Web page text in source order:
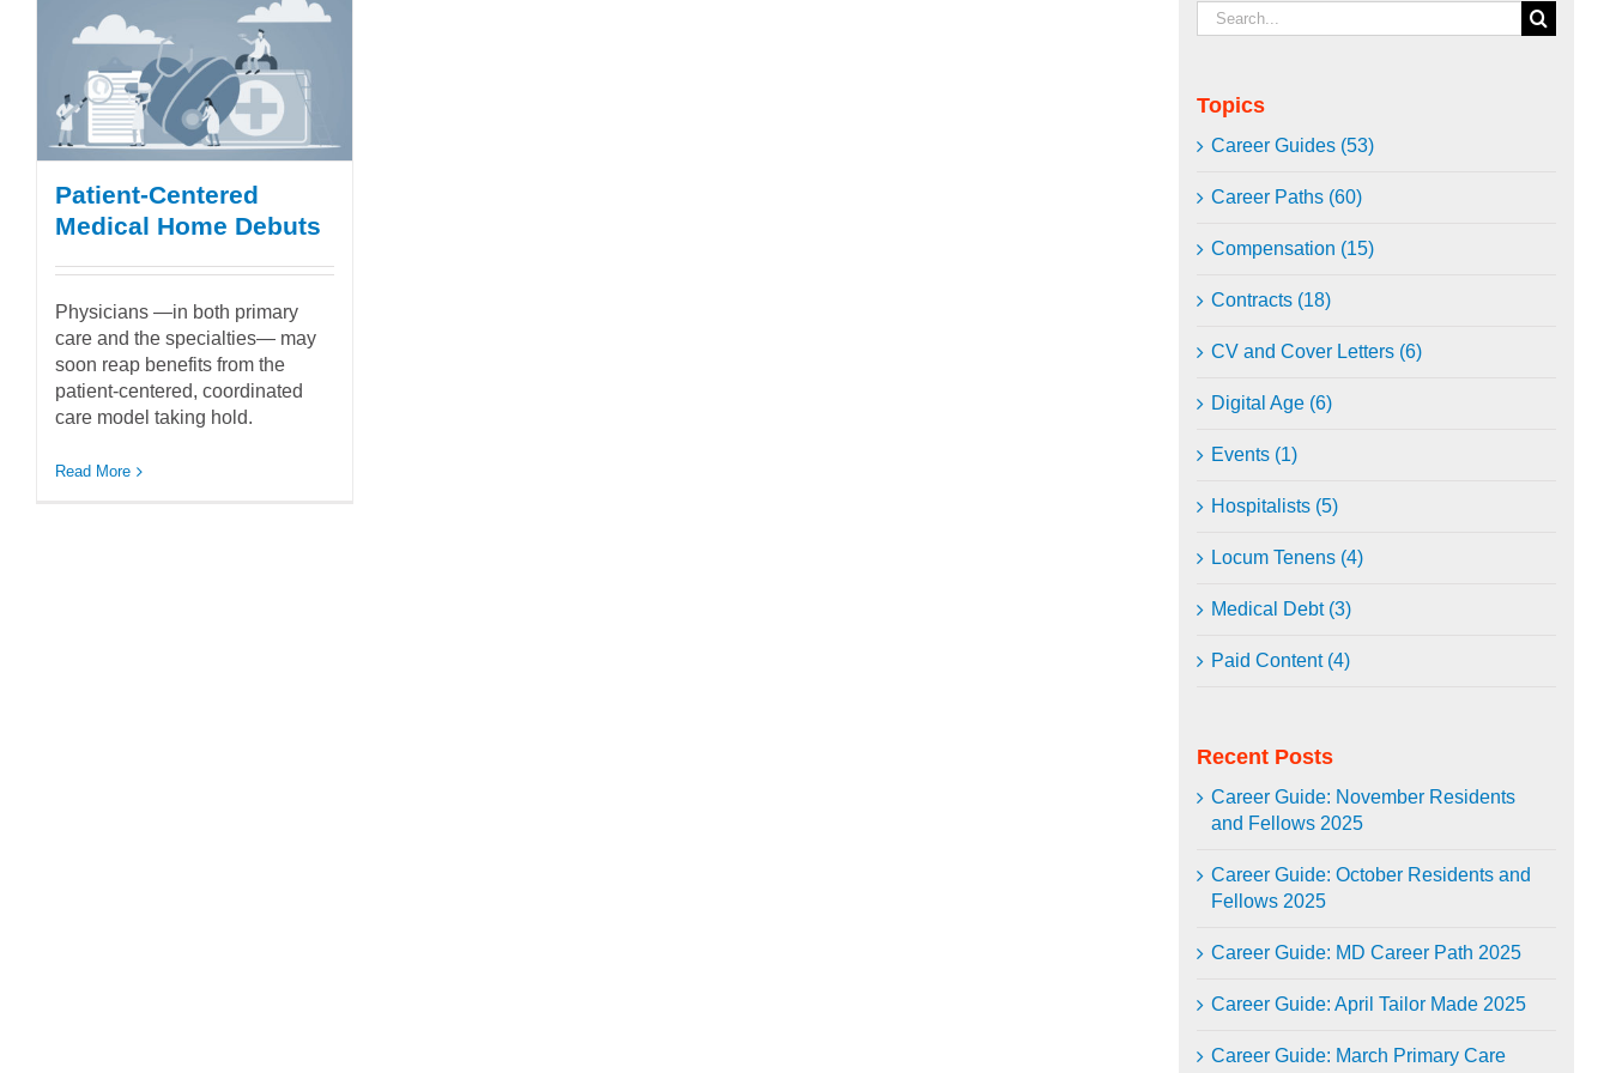
Patient-Centered
Medical Home Debuts
Physicians —in both primary
care and the specialties— may
soon reap benefits from the
patient-centered, coordinated
care model taking hold.
Read More
Search
for:
Topics
Career Guides (53)
Career Paths (60)
Compensation (15)
Contracts (18)
CV and Cover Letters (6)
Digital Age (6)
Events (1)
Hospitalists (5)
Locum Tenens (4)
Medical Debt (3)
Paid Content (4)
Recent Posts
Career Guide: November Residents
and Fellows 2025
Career Guide: October Residents and
Fellows 2025
Career Guide: MD Career Path 2025
Career Guide: April Tailor Made 2025
Career Guide: March Primary Care